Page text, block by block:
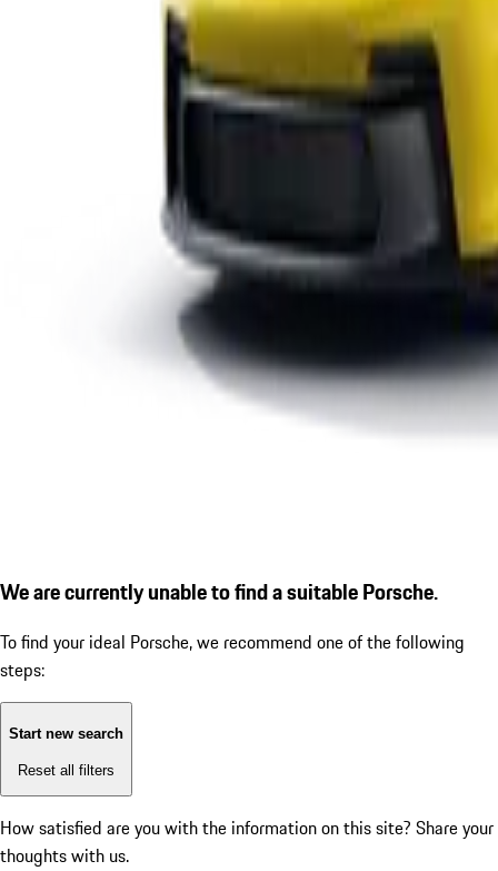
We are currently unable to find a suitable Porsche.
To find your ideal Porsche, we recommend one of the following
steps:
Start new search
Reset all filters
How satisfied are you with the information on this site? Share your
thoughts with us.